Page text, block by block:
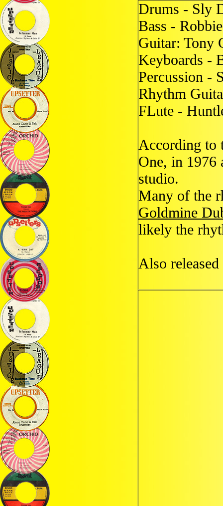
Drums - Sly
Bass -
Guitar: Tony
Keyboards -
Percussion -
Rhythm
FLute -
According to
One, in 1976
studio.
Many of the
Goldmine
likely the
Also